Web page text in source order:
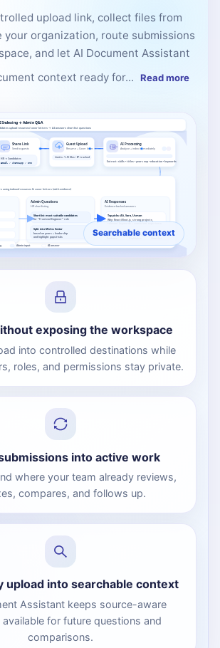
upload link, collect files from
your organization, route submissions
and let AI Document Assistant
context ready for...
Read more
Indexing → Admin Q&A
upload resumes/cover letters → AI answers shortlist questions
Share Link
Send to guests
HR → Candidates
Email / WhatsApp / SMS
Guest Upload
Resume + Cover letter
Limits: 1–N files • IP tracked
AI Processing
Analyze + index immediately
Extract: skills • titles • years exp • education • keywords
using indexed resumes & cover letters (with evidence)
Admin Questions
HR shortlisting
AI Responses
Evidence-backed answers
Admin input AI answer
exposing the workspace
into controlled destinations while
roles, and permissions stay private.
into active work
where your team already reviews,
compares, and follows up.
upload into searchable context
Assistant keeps source-aware
for future questions and
comparisons.